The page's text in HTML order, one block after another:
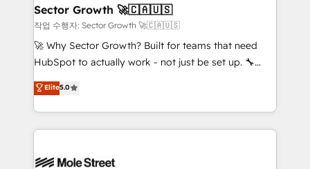
Também somos distribuidores oficiais da HubSpot
e de mais de 150 softwares globais permitindo
contratar e pagar a HubSpot em reais com nota
fiscal no Brasil e gerar economia de até 50% na
Oferecemos ainda agentes de IA especializados em
HubSpot que automatizam tarefas executam rotinas
empresas em 13 países utilizam a Nexforce. Somos
Sector Growth 🚀🇨🇦🇺🇸
작업 수행자: Sector Growth 🚀🇨🇦🇺🇸
🚀 Why Sector Growth? Built for teams that need
HubSpot to actually work - not just be set up. 🔧
HubSpot Experts: Onboarding, migrations,
automation, and training built for adoption. ⚡ Highly
Technical Execution: ERP, EMR and Custom
Integrations; complex builds delivered in weeks, not
workflows; automation agents; process optimization
Elite5.0